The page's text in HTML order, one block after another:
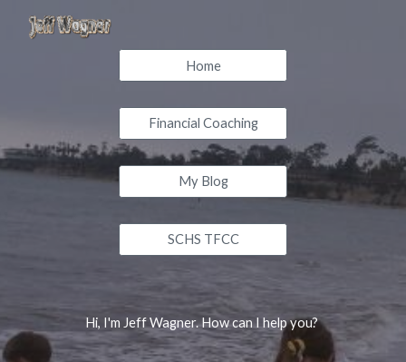
Skip to main content
Home
Financial Coaching
My Blog
SCHS TFCC
Hi, I'm Jeff Wagner. How can I help you?